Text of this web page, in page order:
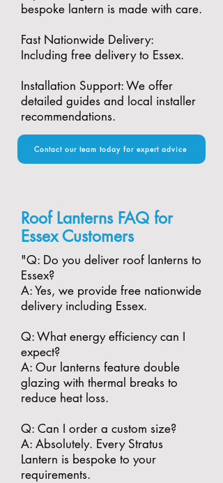
bespoke lantern is made with care.​
Fast Nationwide Delivery:
Including free delivery to Essex.​
Installation Support: We offer
detailed guides and local installer
recommendations.
Contact our team today for expert advice
Roof Lanterns FAQ for
Essex Customers
"​Q: Do you deliver roof lanterns to
Essex?
A: Yes, we provide free nationwide
delivery including Essex.
​Q: What energy efficiency can I
expect?
A: Our lanterns feature double
glazing with thermal breaks to
reduce heat loss.
​Q: Can I order a custom size?
A: Absolutely. Every Stratus
Lantern is bespoke to your
requirements.